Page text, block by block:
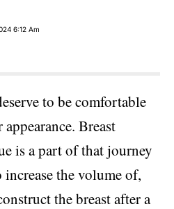
6:12 Am
to be comfortable
Breast
is a part of that journey
the volume of,
the breast after a